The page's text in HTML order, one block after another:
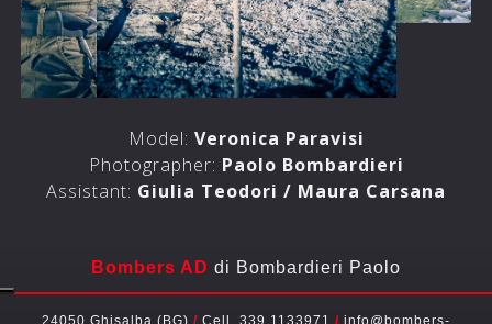
Model: Veronica Paravisi
Photographer: Paolo Bombardieri
Assistant: Giulia Teodori / Maura Carsana
Bombers AD di Bombardieri Paolo